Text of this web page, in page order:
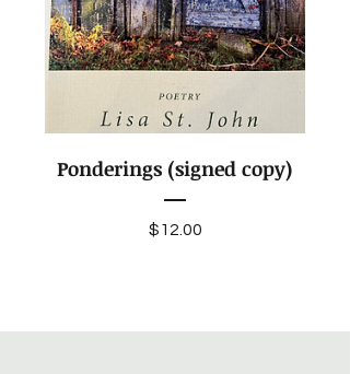
Ponderings (signed copy)
$12.00Price